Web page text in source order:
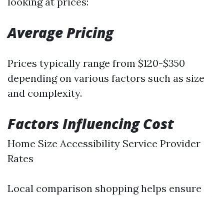
Average Pricing
Prices typically range from $120-$350
depending on various factors such as size
and complexity.
Factors Influencing Cost
Home Size Accessibility Service Provider
Rates
Local comparison shopping helps ensure